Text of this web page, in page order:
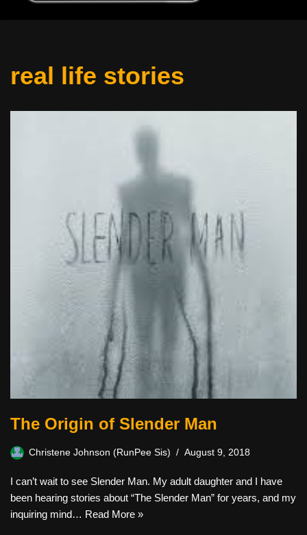
real life stories
The Origin of Slender Man
Christene Johnson (RunPee Sis) August 9, 2018
I can’t wait to see Slender Man. My adult daughter and I have
been hearing stories about “The Slender Man” for years, and my
inquiring mind… Read More »